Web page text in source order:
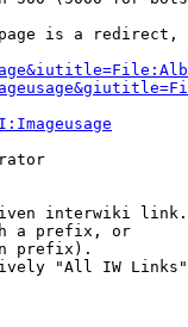
is a
interwiki link.
a prefix, or
prefix).
"All IW Links"